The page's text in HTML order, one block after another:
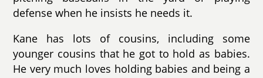
defense when he insists he needs it.
Kane has lots of cousins, including some
younger cousins that he got to hold as babies.
He very much loves holding babies and being a